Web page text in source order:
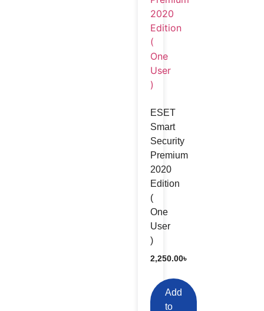
ESET
Smart
Security
Premium
2020
Edition
(
One
User
)
2,250.00৳
Add
to